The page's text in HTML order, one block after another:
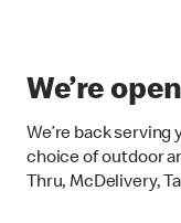
We’re open
We’re back serving
choice of outdoor
Thru, McDelivery,